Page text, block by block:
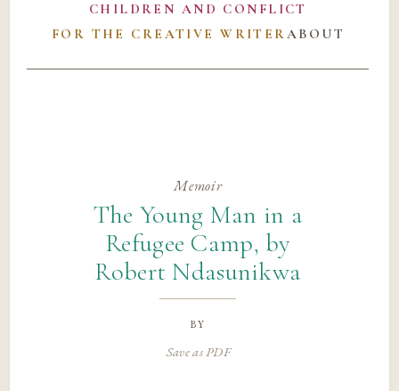
CHILDREN AND CONFLICT
FOR THE CREATIVE WRITERABOUT
Memoir
The Young Man in a
Refugee Camp, by
Robert Ndasunikwa
by
Save as PDF